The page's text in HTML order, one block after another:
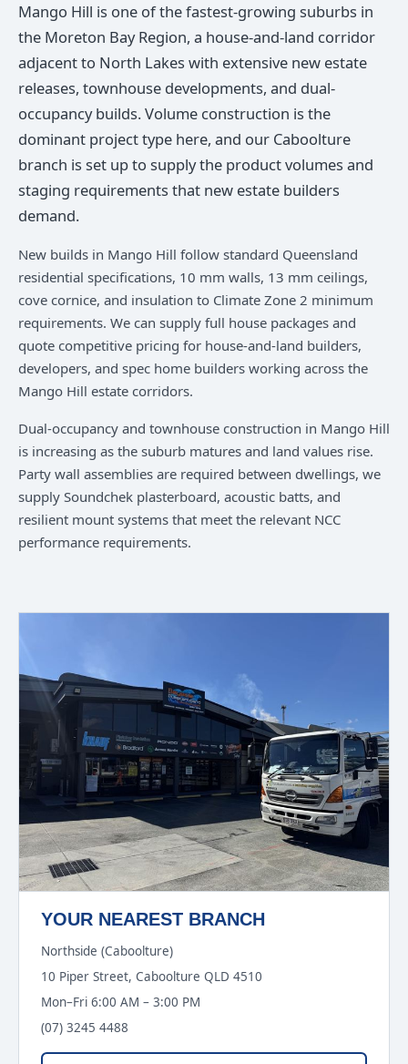
Mango Hill is one of the fastest-growing suburbs in
the Moreton Bay Region, a house-and-land corridor
adjacent to North Lakes with extensive new estate
releases, townhouse developments, and dual-
occupancy builds. Volume construction is the
dominant project type here, and our Caboolture
branch is set up to supply the product volumes and
staging requirements that new estate builders
demand.
New builds in Mango Hill follow standard Queensland
residential specifications, 10 mm walls, 13 mm ceilings,
cove cornice, and insulation to Climate Zone 2 minimum
requirements. We can supply full house packages and
quote competitive pricing for house-and-land builders,
developers, and spec home builders working across the
Mango Hill estate corridors.
Dual-occupancy and townhouse construction in Mango Hill
is increasing as the suburb matures and land values rise.
Party wall assemblies are required between dwellings, we
supply Soundchek plasterboard, acoustic batts, and
resilient mount systems that meet the relevant NCC
performance requirements.
YOUR NEAREST BRANCH
Northside (Caboolture)
10 Piper Street, Caboolture QLD 4510
Mon–Fri 6:00 AM – 3:00 PM
(07) 3245 4488